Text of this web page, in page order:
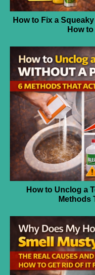
How to Fix a
How
How to Unclog a
Methods